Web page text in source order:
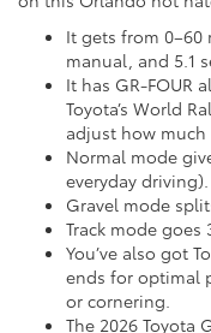
It gets from
manual, and 5.1
It has GR-FOUR
Toyota’s World
adjust how
Normal mode
everyday driving).
Gravel mode
Track mode goes
You’ve also got
ends for optimal
or cornering.
The 2026 Toyota